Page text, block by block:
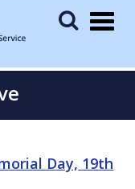
Day, 19th